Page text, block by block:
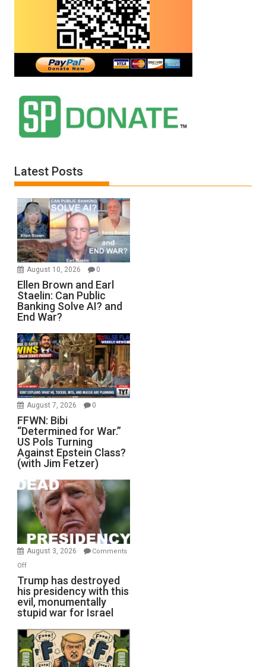
Latest Posts
August 10, 2026 0
Ellen Brown and Earl
Staelin: Can Public
Banking Solve AI? and
End War?
August 7, 2026 0
FFWN: Bibi
“Determined for War.”
US Pols Turning
Against Epstein Class?
(with Jim Fetzer)
August 3, 2026
Comments
Offon
Trump
has
destroyed
his
presidency
with
this
Trump has destroyed
his presidency with this
evil, monumentally
stupid war for Israel